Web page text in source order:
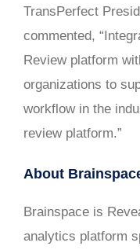
TransPerfect
commented,
Review platform
organizations to
workflow in the
review platform.”
About
Brainspace is
analytics platform